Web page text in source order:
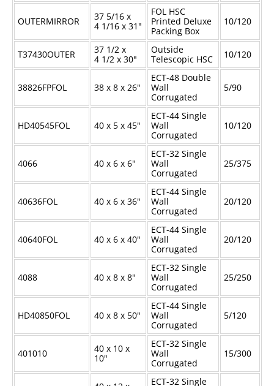
OUTERMIRROR 37 5/16 x
4 1/16 x 31"
FOL HSC
Printed Deluxe
Packing Box
10/120
T37430OUTER 37 1/2 x
4 1/2 x 30"
Outside
Telescopic HSC
10/120
38826FPFOL 38 x 8 x 26"
ECT-48 Double
Wall
Corrugated
5/90
HD40545FOL 40 x 5 x 45"
ECT-44 Single
Wall
Corrugated
10/120
4066 40 x 6 x 6"
ECT-32 Single
Wall
Corrugated
25/375
40636FOL 40 x 6 x 36"
ECT-44 Single
Wall
Corrugated
20/120
40640FOL 40 x 6 x 40"
ECT-44 Single
Wall
Corrugated
20/120
4088 40 x 8 x 8"
ECT-32 Single
Wall
Corrugated
25/250
HD40850FOL 40 x 8 x 50"
ECT-44 Single
Wall
Corrugated
5/120
401010
40 x 10 x
10"
ECT-32 Single
Wall
Corrugated
15/300
ECT-32 Single